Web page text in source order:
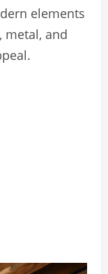
elements
metal, and